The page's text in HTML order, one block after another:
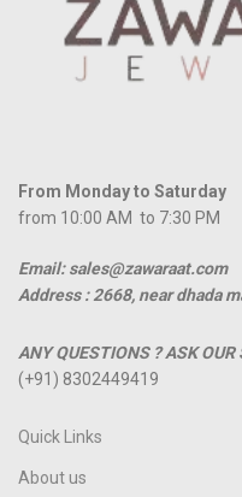
From Monday to Saturday
from 10:00 AM to 7:30 PM
Email: sales@zawaraat.com
Address : 2668, near dhada
ANY QUESTIONS ? ASK
(+91) 8302449419
Quick Links
About us